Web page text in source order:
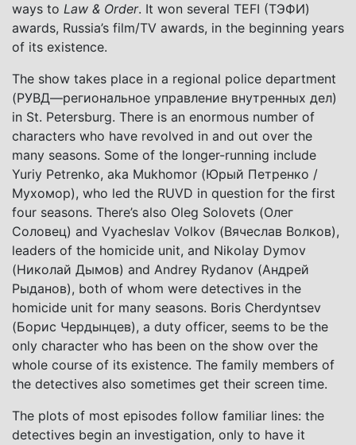
ways to Law & Order. It won several TEFI (ТЭФИ)
awards, Russia’s film/TV awards, in the beginning years
of its existence.
The show takes place in a regional police department
(РУВД—региональное управление внутренных дел)
in St. Petersburg. There is an enormous number of
characters who have revolved in and out over the
many seasons. Some of the longer-running include
Yuriy Petrenko, aka Mukhomor (Юрый Петренко /
Мухомор), who led the RUVD in question for the first
four seasons. There’s also Oleg Solovets (Олег
Соловец) and Vyacheslav Volkov (Вячеслав Волков),
leaders of the homicide unit, and Nikolay Dymov
(Николай Дымов) and Andrey Rydanov (Андрей
Рыданов), both of whom were detectives in the
homicide unit for many seasons. Boris Cherdyntsev
(Борис Чердынцев), a duty officer, seems to be the
only character who has been on the show over the
whole course of its existence. The family members of
the detectives also sometimes get their screen time.
The plots of most episodes follow familiar lines: the
detectives begin an investigation, only to have it